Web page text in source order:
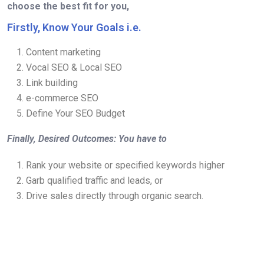
choose the best fit for you,
Firstly, Know Your Goals i.e.
Content marketing
Vocal SEO & Local SEO
Link building
e-commerce SEO
Define Your SEO Budget
Finally, Desired Outcomes: You have to
Rank your website or specified keywords higher
Garb qualified traffic and leads, or
Drive sales directly through organic search.